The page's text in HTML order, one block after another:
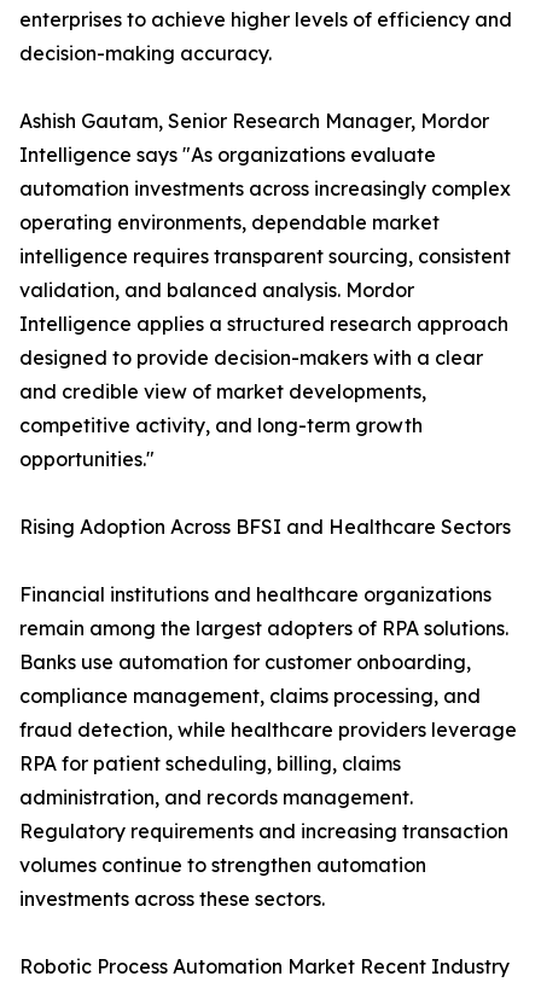
enterprises to achieve higher levels of efficiency and
decision-making accuracy.
Ashish Gautam, Senior Research Manager, Mordor
Intelligence says "As organizations evaluate
automation investments across increasingly complex
operating environments, dependable market
intelligence requires transparent sourcing, consistent
validation, and balanced analysis. Mordor
Intelligence applies a structured research approach
designed to provide decision-makers with a clear
and credible view of market developments,
competitive activity, and long-term growth
opportunities."
Rising Adoption Across BFSI and Healthcare Sectors
Financial institutions and healthcare organizations
remain among the largest adopters of RPA solutions.
Banks use automation for customer onboarding,
compliance management, claims processing, and
fraud detection, while healthcare providers leverage
RPA for patient scheduling, billing, claims
administration, and records management.
Regulatory requirements and increasing transaction
volumes continue to strengthen automation
investments across these sectors.
Robotic Process Automation Market Recent Industry